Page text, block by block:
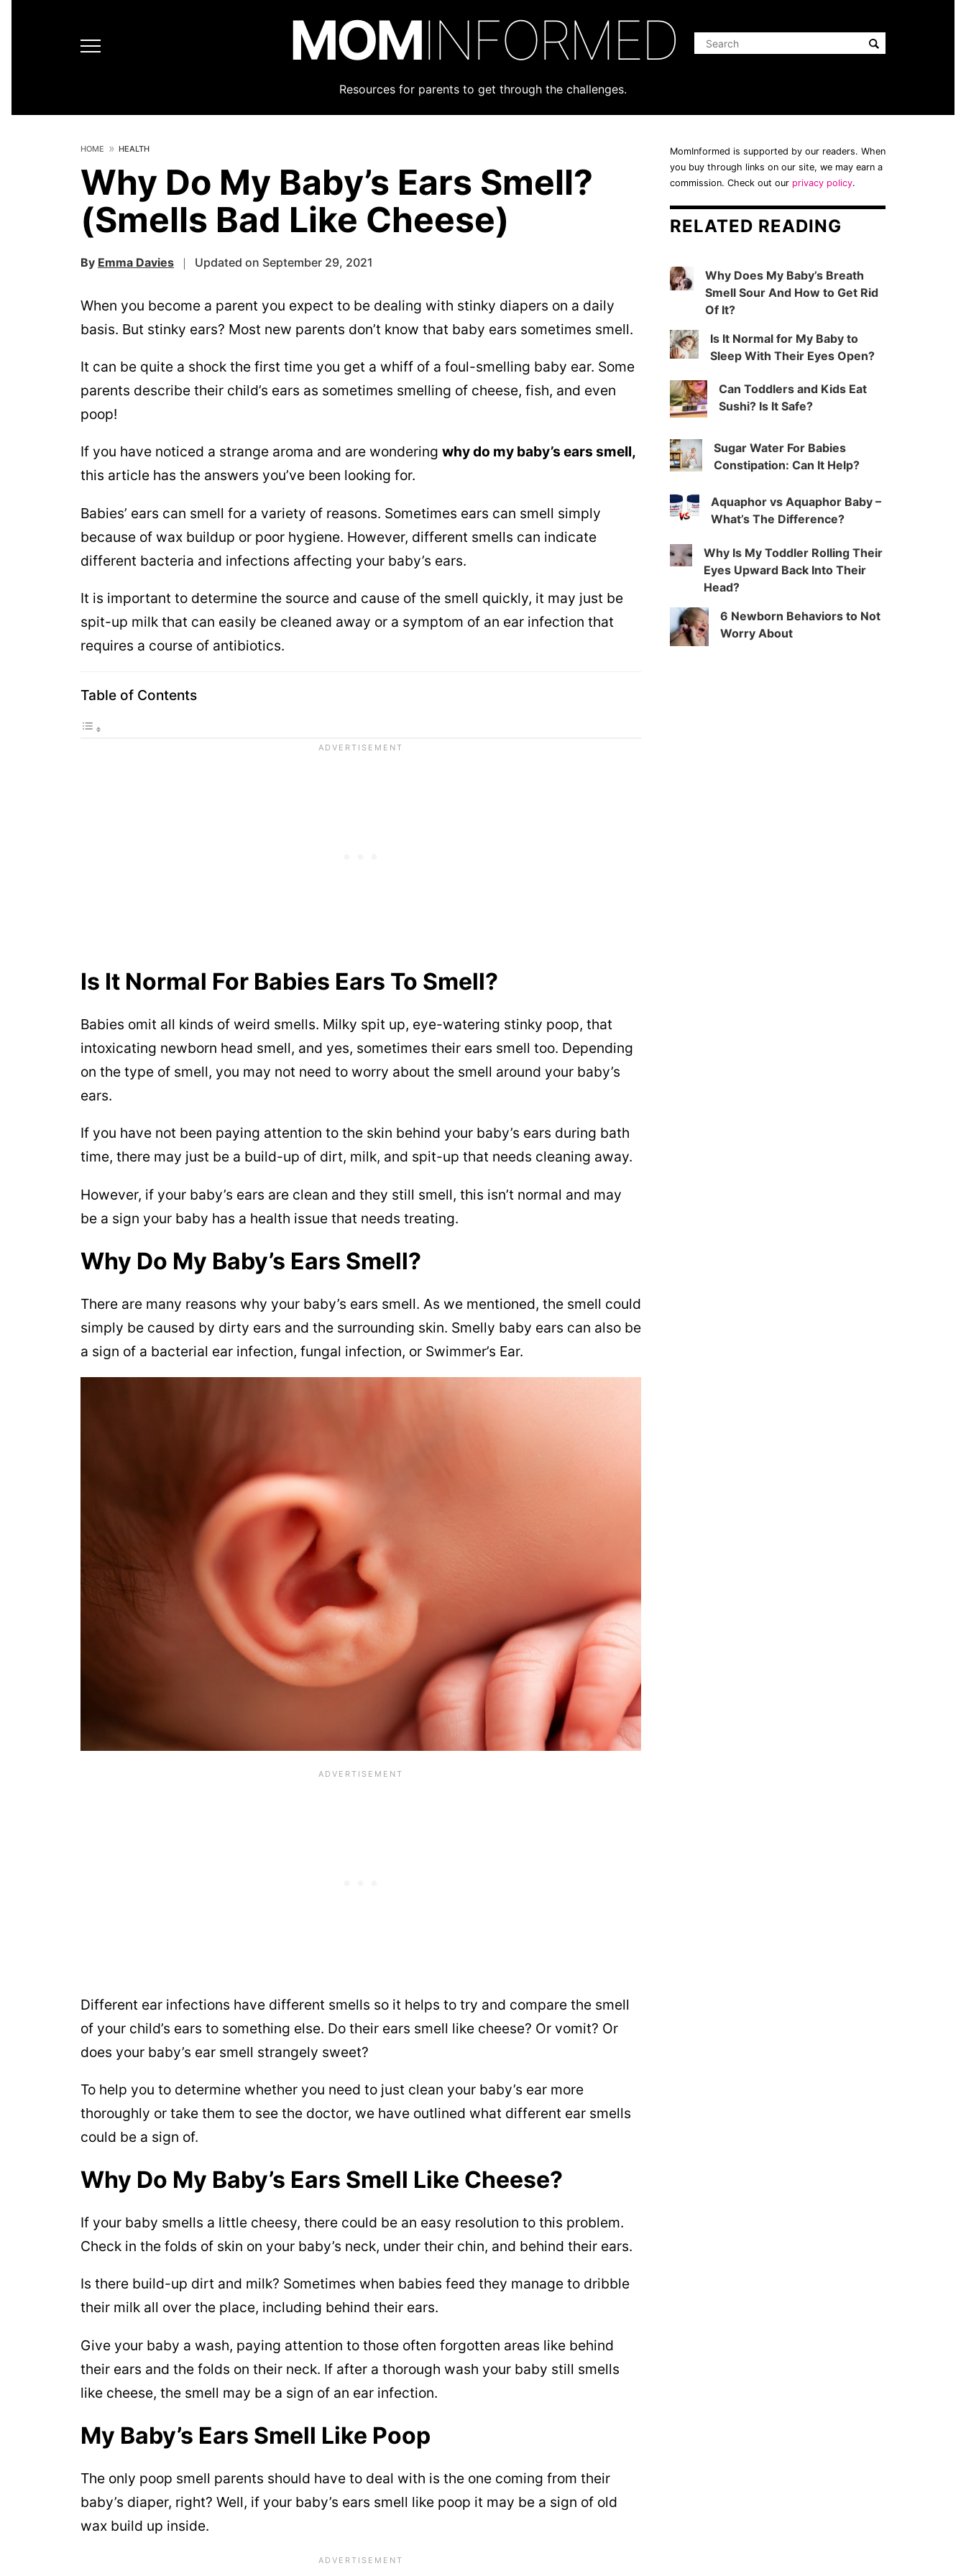
MOMINFORMED
Resources for parents to get through the challenges.
HOME HEALTH
Why Do My Baby’s Ears Smell?
(Smells Bad Like Cheese)
By Emma Davies Updated on September 29, 2021
When you become a parent you expect to be dealing with stinky diapers on a daily
basis. But stinky ears? Most new parents don’t know that baby ears sometimes smell.
It can be quite a shock the first time you get a whiff of a foul-smelling baby ear. Some
parents describe their child’s ears as sometimes smelling of cheese, fish, and even
poop!
If you have noticed a strange aroma and are wondering why do my baby’s ears smell,
this article has the answers you’ve been looking for.
Babies’ ears can smell for a variety of reasons. Sometimes ears can smell simply
because of wax buildup or poor hygiene. However, different smells can indicate
different bacteria and infections affecting your baby’s ears.
It is important to determine the source and cause of the smell quickly, it may just be
spit-up milk that can easily be cleaned away or a symptom of an ear infection that
requires a course of antibiotics.
Table of Contents
Is It Normal For Babies Ears To Smell?
Babies omit all kinds of weird smells. Milky spit up, eye-watering stinky poop, that
intoxicating newborn head smell, and yes, sometimes their ears smell too. Depending
on the type of smell, you may not need to worry about the smell around your baby’s
ears.
If you have not been paying attention to the skin behind your baby’s ears during bath
time, there may just be a build-up of dirt, milk, and spit-up that needs cleaning away.
However, if your baby’s ears are clean and they still smell, this isn’t normal and may
be a sign your baby has a health issue that needs treating.
Why Do My Baby’s Ears Smell?
There are many reasons why your baby’s ears smell. As we mentioned, the smell could
simply be caused by dirty ears and the surrounding skin. Smelly baby ears can also be
a sign of a bacterial ear infection, fungal infection, or Swimmer’s Ear.
Different ear infections have different smells so it helps to try and compare the smell
of your child’s ears to something else. Do their ears smell like cheese? Or vomit? Or
does your baby’s ear smell strangely sweet?
To help you to determine whether you need to just clean your baby’s ear more
thoroughly or take them to see the doctor, we have outlined what different ear smells
could be a sign of.
Why Do My Baby’s Ears Smell Like Cheese?
If your baby smells a little cheesy, there could be an easy resolution to this problem.
Check in the folds of skin on your baby’s neck, under their chin, and behind their ears.
Is there build-up dirt and milk? Sometimes when babies feed they manage to dribble
their milk all over the place, including behind their ears.
Give your baby a wash, paying attention to those often forgotten areas like behind
their ears and the folds on their neck. If after a thorough wash your baby still smells
like cheese, the smell may be a sign of an ear infection.
My Baby’s Ears Smell Like Poop
The only poop smell parents should have to deal with is the one coming from their
baby’s diaper, right? Well, if your baby’s ears smell like poop it may be a sign of old
wax build up inside.
MomInformed is supported by our readers. When
you buy through links on our site, we may earn a
commission. Check out our privacy policy.
RELATED READING
Why Does My Baby’s Breath
Smell Sour And How to Get Rid
Of It?
Is It Normal for My Baby to
Sleep With Their Eyes Open?
Can Toddlers and Kids Eat
Sushi? Is It Safe?
Sugar Water For Babies
Constipation: Can It Help?
Aquaphor vs Aquaphor Baby –
What’s The Difference?
Why Is My Toddler Rolling Their
Eyes Upward Back Into Their
Head?
6 Newborn Behaviors to Not
Worry About